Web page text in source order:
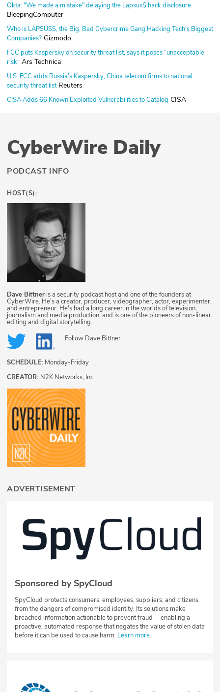
Okta: "We made a mistake" delaying the Lapsus$ hack disclosure
BleepingComputer
Who is LAPSUS$, the Big, Bad Cybercrime Gang Hacking Tech's Biggest
Companies? Gizmodo
FCC puts Kaspersky on security threat list, says it poses “unacceptable
risk“ Ars Technica
U.S. FCC adds Russia's Kaspersky, China telecom firms to national
security threat listReuters
CISA Adds 66 Known Exploited Vulnerabilities to Catalog CISA
CyberWire Daily
PODCAST INFO
HOST(S):
Dave Bittner is a security podcast host and one of the founders at
CyberWire. He's a creator, producer, videographer, actor, experimenter,
and entrepreneur. He's had a long career in the worlds of television,
journalism and media production, and is one of the pioneers of non-linear
editing and digital storytelling.
Follow Dave Bittner
SCHEDULE: Monday-Friday
CREATOR: N2K Networks, Inc.
ADVERTISEMENT
Sponsored by SpyCloud
SpyCloud protects consumers, employees, suppliers, and citizens
from the dangers of compromised identity. Its solutions make
breached information actionable to prevent fraud— enabling a
proactive, automated response that negates the value of stolen data
before it can be used to cause harm. Learn more.